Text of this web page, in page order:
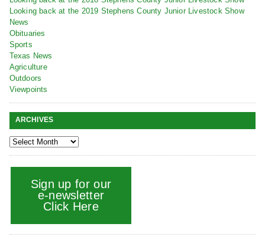
Looking back at the 2019 Stephens County Junior Livestock Show
News
Obituaries
Sports
Texas News
Agriculture
Outdoors
Viewpoints
ARCHIVES
Sign up for our
e-newsletter
Click Here